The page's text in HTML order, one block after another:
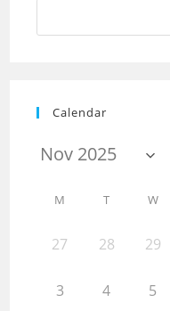
Calendar
M T W
27 28 29
3 4 5